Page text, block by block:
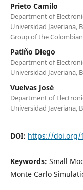
Prieto Camilo
Department of
Universidad Javeriana,
Group of the
Patiño Diego
Department of
Universidad Javeriana,
Vuelvas José
Department of
Universidad Javeriana,
DOI: https://doi.org/
Keywords: Small
Monte Carlo